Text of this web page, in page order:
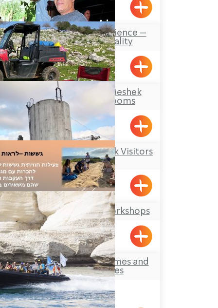
BeitHaEmek
The Bedouin Experience –
Bedouin Hospitality
Salame
Makom Balev – Meshek
Hefer- Guest Rooms
Abirim
Kibbutz Kfar Masaryk Visitors
Center
Kfar Masaryk
Offer Abel Field Workshops
Mizpe Hila
Treck-Yam – Extremes and
other Activities
Achziv